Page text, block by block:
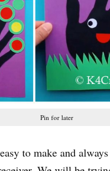
Pin for later
to make and